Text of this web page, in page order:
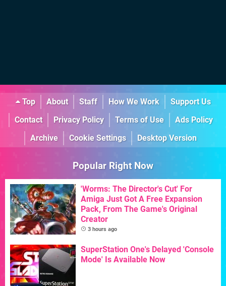
Top About Staff How We Work
Support Us
Contact
Privacy Policy Terms of Use
Ads Policy
Archive
Cookie Settings Desktop Version
Popular Right Now
'Worms: The Director's Cut' For
Amiga Just Got A Free Expansion
Pack, From The Game's Original
Creator
3 hours ago
SuperStation One's Delayed 'Console
Mode' Is Available Now